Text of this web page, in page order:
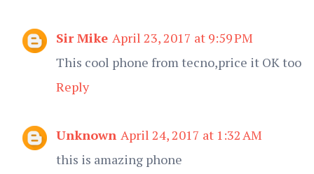
Sir Mike April 23, 2017 at 9:59 PM
This cool phone from tecno,price it OK too
Reply
Unknown April 24, 2017 at 1:32 AM
this is amazing phone